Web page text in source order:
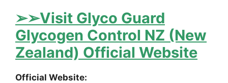
➢➢Visit Glyco Guard
Glycogen Control NZ (New
Zealand) Official Website
Official Website: